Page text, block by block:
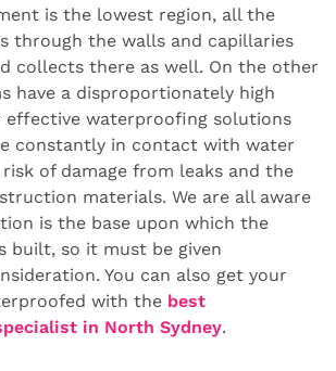
is the lowest region, all the
through the walls and capillaries
collects there as well. On the other
have a disproportionately high
effective waterproofing solutions
constantly in contact with water
risk of damage from leaks and the
materials. We are all aware
is the base upon which the
built, so it must be given
You can also get your
with the best
in North Sydney.